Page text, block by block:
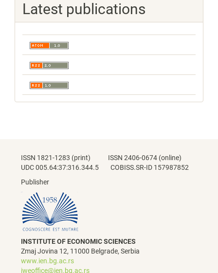
Latest publications
ISSN 1821-1283 (print) ISSN 2406-0674 (online)
UDC 005.64:37:316.344.5 COBISS.SR-ID 157987852
Publisher
INSTITUTE OF ECONOMIC SCIENCES
Zmaj Jovina 12, 11000 Belgrade, Serbia
www.ien.bg.ac.rs
jweoffice@ien.bg.ac.rs